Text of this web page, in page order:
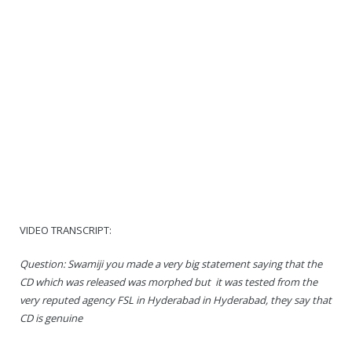
VIDEO TRANSCRIPT:
Question: Swamiji you made a very big statement saying that the
CD which was released was morphed but it was tested from the
very reputed agency FSL in Hyderabad in Hyderabad, they say that
CD is genuine